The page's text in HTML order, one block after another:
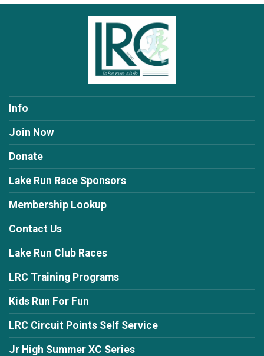
Info
Join Now
Donate
Lake Run Race Sponsors
Membership Lookup
Contact Us
Lake Run Club Races
LRC Training Programs
Kids Run For Fun
LRC Circuit Points Self Service
Jr High Summer XC Series